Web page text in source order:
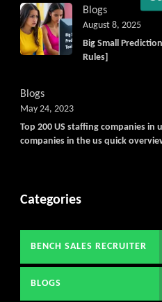
Blogs
Big Small
Rules]
August 8, 2025
Blogs
Top 200 US staffing companies
companies in the us quick
May 24, 2023
Categories
BENCH SALES RECRUITER
BLOGS